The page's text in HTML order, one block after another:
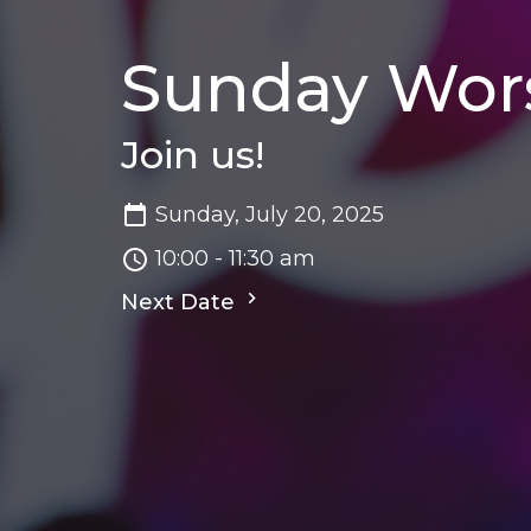
Sunday
Join us!
Sunday, July 20, 2025
10:00 - 11:30 am
Next Date